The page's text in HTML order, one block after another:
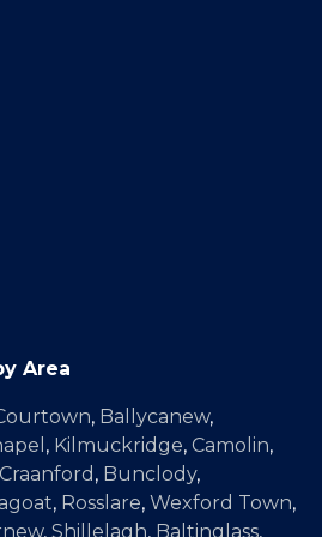
Area
, Ballycanew,
, Kilmuckridge, Camolin,
Craanford , Bunclody,
, Rosslare, Wexford Town,
, Shillelagh, Baltinglass,